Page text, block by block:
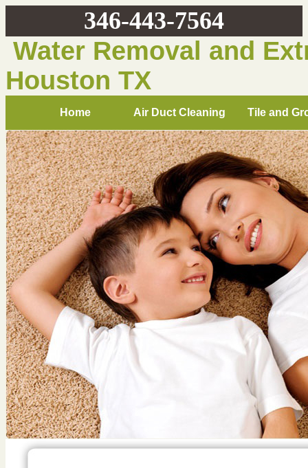
346-443-7564
Water Removal and
Houston TX
Home Air Duct Cleaning Tile and